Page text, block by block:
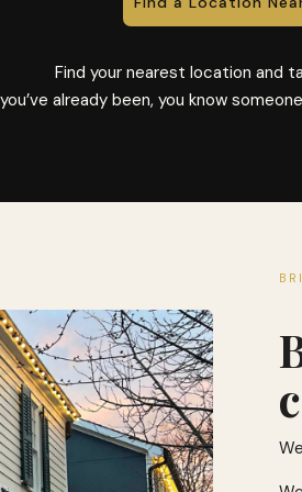
Find your nearest location and
already been, you know